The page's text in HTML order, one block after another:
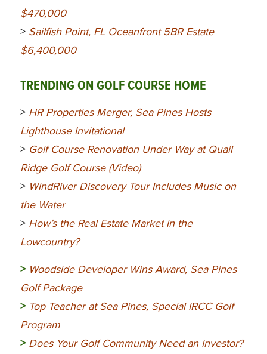
$470,000
> Sailfish Point, FL Oceanfront 5BR Estate
$6,400,000
TRENDING ON GOLF COURSE HOME
> HR Properties Merger, Sea Pines Hosts
Lighthouse Invitational
> Golf Course Renovation Under Way at Quail
Ridge Golf Course (Video)
> WindRiver Discovery Tour Includes Music on
the Water
> How’s the Real Estate Market in the
Lowcountry?
> Woodside Developer Wins Award, Sea Pines
Golf Package
> Top Teacher at Sea Pines, Special IRCC Golf
Program
> Does Your Golf Community Need an Investor?